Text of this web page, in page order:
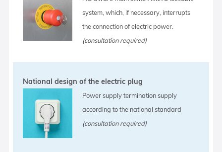
system, which, if necessary, interrupts
the connection of electric power.
(consultation required)
National design of the electric plug
Power supply termination supply
according to the national standard
(consultation required)